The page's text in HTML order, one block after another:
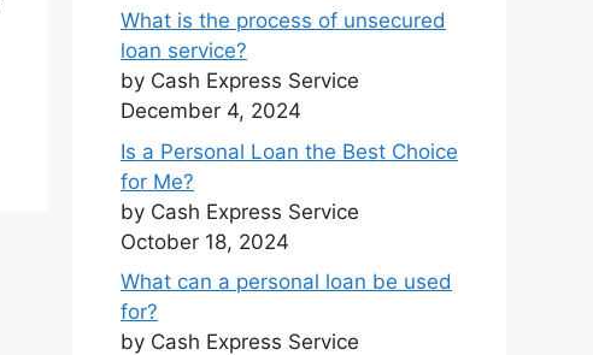
What is the process of unsecured
loan service?
by Cash Express Service
December 4, 2024
Is a Personal Loan the Best Choice
for Me?
by Cash Express Service
October 18, 2024
What can a personal loan be used
for?
by Cash Express Service